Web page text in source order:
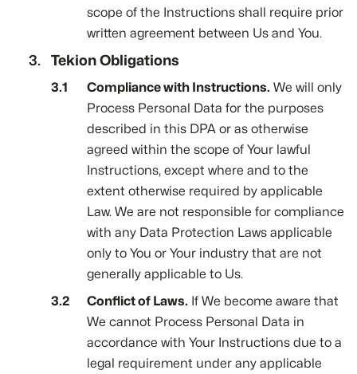
scope of the Instructions shall require prior
written agreement between Us and You.
Tekion Obligations
Compliance with Instructions. We will only
Process Personal Data for the purposes
described in this DPA or as otherwise
agreed within the scope of Your lawful
Instructions, except where and to the
extent otherwise required by applicable
Law. We are not responsible for compliance
with any Data Protection Laws applicable
only to You or Your industry that are not
generally applicable to Us.
Conflict of Laws. If We become aware that
We cannot Process Personal Data in
accordance with Your Instructions due to a
legal requirement under any applicable